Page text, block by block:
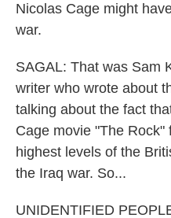
Nicolas Cage might
war.
SAGAL: That was Sam
writer who wrote about
talking about the fact
Cage movie "The
highest levels of the
the Iraq war. So...
UNIDENTIFIED